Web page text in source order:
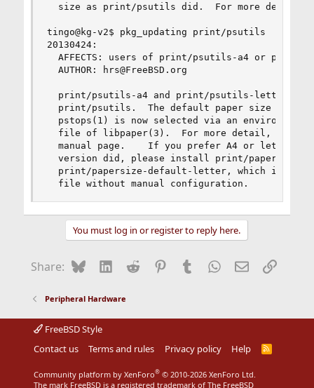
size as print/psutils did.  For more detail,
tingo@kg-v2$ pkg_updating print/psutils
20130424:
AFFECTS: users of print/psutils-a4 or print/
  AUTHOR: hrs@FreeBSD.org
print/psutils-a4 and print/psutils-letter
print/psutils.  The default paper size in
pstops(1) is now selected via an environment
file of libpaper(3).  For more detail, see
manual page.    If you prefer A4 or letter
version did, please install print/papersize-
print/papersize-default-letter, which
  file without manual configuration.
You must log in or register to reply here.
Share: BlueskyLinkedIn
Reddit Pinterest
Tumblr WhatsApp
EmailLink
Peripheral Hardware
FreeBSD Style
Contact us
Terms and rules Privacy policy Help
R
S
Community platform by XenForo® © 2010-2026 XenForo Ltd.
The mark FreeBSD is a registered trademark of The FreeBSD